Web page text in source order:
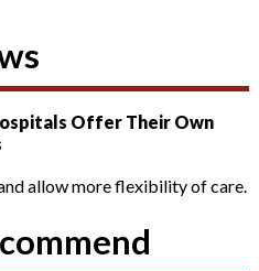
Offer Their Own
allow more flexibility of care.